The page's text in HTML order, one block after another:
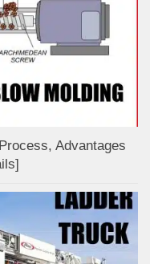
Advantages